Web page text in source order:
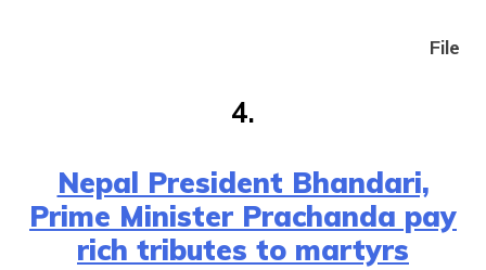
File
4.
Nepal President Bhandari,
Prime Minister Prachanda pay
rich tributes to martyrs